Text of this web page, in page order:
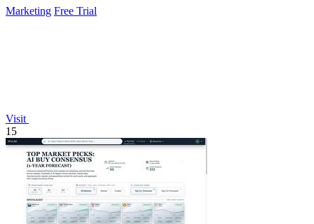
Marketing Free Trial
Visit
15